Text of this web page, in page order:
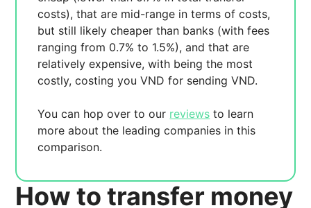
costs),that are mid-range in terms of costs,
but still likely cheaper than banks (with fees
ranging from 0.7% to 1.5%), andthat are
relatively expensive, with being the most
costly, costing youVND for sendingVND.
You can hop over to our reviews to learn
more about the leading companies in this
comparison.
How to transfer money